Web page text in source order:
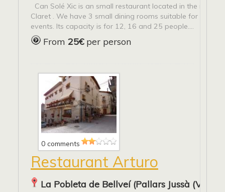
Can Solé Xic is an small restaurant located in the main
Claret . We have 3 small dining rooms suitable for
events. Its capacity is for 12, 16 and 25 people....
From 25€per person
0 comments
Restaurant Arturo
La Pobleta de Bellveí (Pallars Jussà (Vall